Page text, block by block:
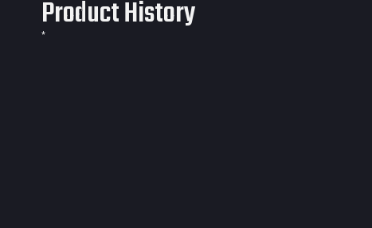
Product History
*